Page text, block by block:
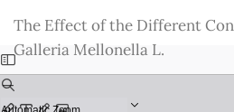
Issue
Details
The Effect of the Different
Galleria Mellonella L.